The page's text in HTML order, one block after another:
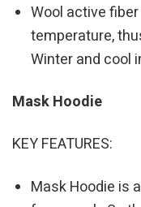
Wool active
temperature,
Winter and cool
Mask Hoodie
KEY FEATURES:
Mask Hoodie is